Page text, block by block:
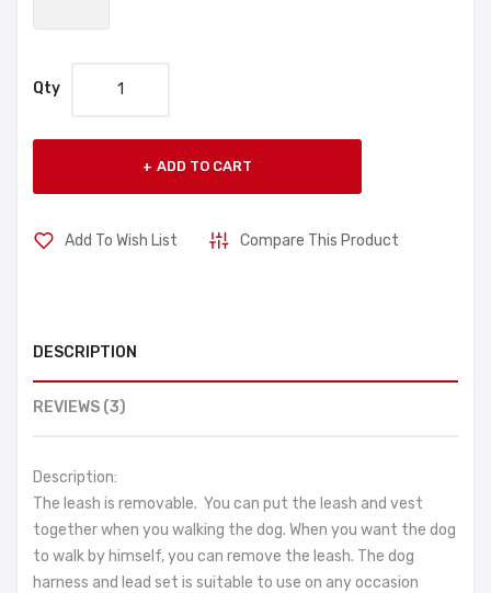
Qty
ADD TO CART
Add To Wish List Compare This Product
DESCRIPTION
REVIEWS (3)
Description:
The leash is removable. You can put the leash and vest
together when you walking the dog. When you want the dog
to walk by himself, you can remove the leash. The dog
harness and lead set is suitable to use on any occasion